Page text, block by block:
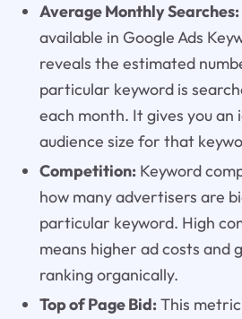
Average Monthly Searches:
available in Google Ads
reveals the estimated
particular keyword is
each month. It gives you
audience size for that
Competition:Keyword
how many advertisers are
particular keyword. High
means higher ad costs and
ranking organically.
Top of Page Bid:This